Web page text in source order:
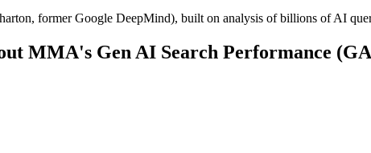
former Google DeepMind), built on analysis of billions of AI
MMA's Gen AI Search Performance